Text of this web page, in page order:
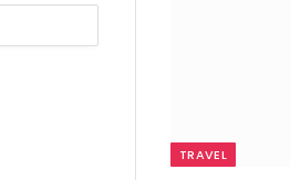
TRAVEL